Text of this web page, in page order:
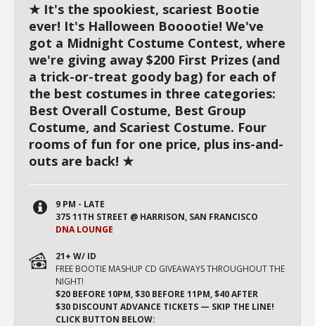
★ It's the spookiest, scariest Bootie
ever! It's Halloween Booootie! We've
got a Midnight Costume Contest, where
we're giving away $200 First Prizes (and
a trick-or-treat goody bag) for each of
the best costumes in three categories:
Best Overall Costume, Best Group
Costume, and Scariest Costume. Four
rooms of fun for one price, plus ins-and-
outs are back! ★
9 PM - LATE
375 11TH STREET @ HARRISON, SAN FRANCISCO
DNA LOUNGE
21+ W/ ID
FREE BOOTIE MASHUP CD GIVEAWAYS THROUGHOUT THE
NIGHT!
$20 BEFORE 10PM, $30 BEFORE 11PM, $40 AFTER
$30 DISCOUNT ADVANCE TICKETS — SKIP THE LINE!
CLICK BUTTON BELOW: